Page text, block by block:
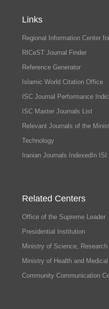
Links
Regional Information Center
RICeST Journal Finder
Reference Generator
Islamic World Citation Office
ISC Journal Performance
ISC Master Journals List
Relevant Journals of the
Technology
Iranian Journals IndexedIn ISI
Related Centers
Office of the Supreme Leader
Presidential Institution
Ministry of Science,
Ministry of Health and
Community Communication